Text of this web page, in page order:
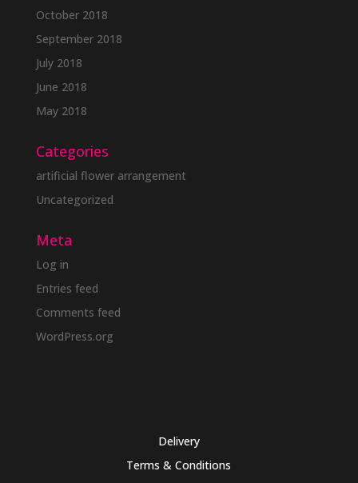
October 2018
September 2018
July 2018
June 2018
May 2018
Categories
artificial flower arrangement
Uncategorized
Meta
Log in
Entries feed
Comments feed
WordPress.org
Delivery
Terms & Conditions